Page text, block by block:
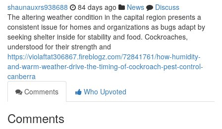
shaunauxrs938688 84 days ago News
Discuss
The altering weather condition in the capital region presents a
consistent issue for homes and organizations as bugs adapt by
seeking shelter inside for stability and food. Cockroaches,
understood for their strength and
https://violaftat306867.fireblogz.com/72841761/how-humidity-
and-warm-weather-drive-the-timing-of-cockroach-pest-control-
canberra
Comments
Who Upvoted
Comments